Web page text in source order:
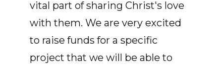
vital part of sharing Christ's love
with them. We are very excited
to raise funds for a specific
project that we will be able to